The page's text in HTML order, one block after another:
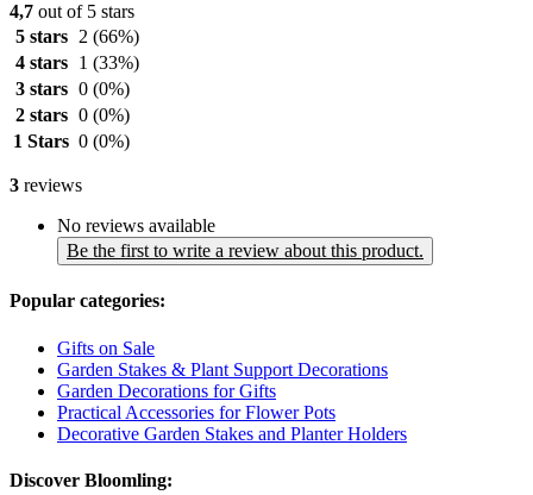
4,7 out of 5 stars
5 stars
2 (66%)
4 stars
1 (33%)
3 stars 0 (0%)
2 stars 0 (0%)
1 Stars 0 (0%)
3 reviews
No reviews available
Be the first to write a review about this product.
Popular categories:
Gifts on Sale
Garden Stakes & Plant Support Decorations
Garden Decorations for Gifts
Practical Accessories for Flower Pots
Decorative Garden Stakes and Planter Holders
Discover Bloomling: